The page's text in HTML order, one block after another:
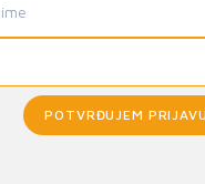
POTVRĐUJEM PRIJAVU